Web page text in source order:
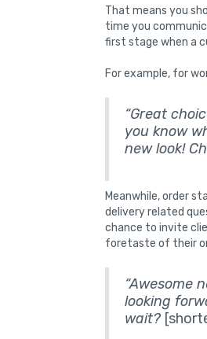
That means you
time you
first stage when a
For example, for
“Great
you know
new look!
Meanwhile, order
delivery related
chance to invite
foretaste of their
“Awesome
looking
wait?